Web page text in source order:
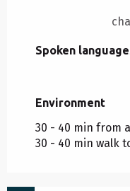
Spoken
Spoken
Environment
Environment
30 - 40 min from
30 - 40 min walk